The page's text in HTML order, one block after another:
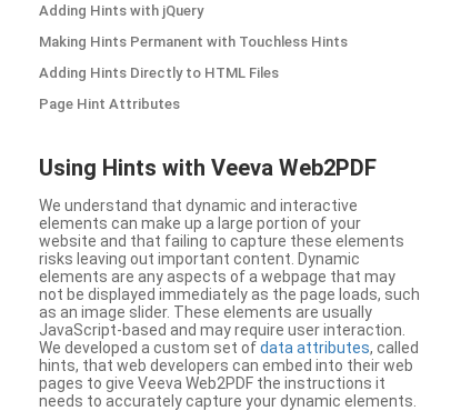
Adding Hints with jQuery
Making Hints Permanent with Touchless Hints
Adding Hints Directly to HTML Files
Page Hint Attributes
Using Hints with Veeva Web2PDF
We understand that dynamic and interactive
elements can make up a large portion of your
website and that failing to capture these elements
risks leaving out important content. Dynamic
elements are any aspects of a webpage that may
not be displayed immediately as the page loads, such
as an image slider. These elements are usually
JavaScript-based and may require user interaction.
We developed a custom set ofdata attributes, called
hints, that web developers can embed into their web
pages to give Veeva Web2PDF the instructions it
needs to accurately capture your dynamic elements.